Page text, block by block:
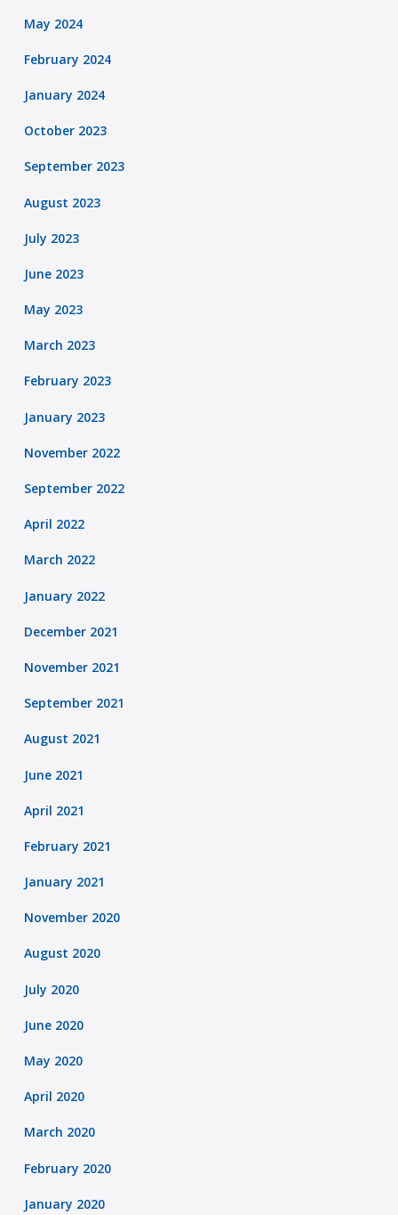
May 2024
February 2024
January 2024
October 2023
September 2023
August 2023
July 2023
June 2023
May 2023
March 2023
February 2023
January 2023
November 2022
September 2022
April 2022
March 2022
January 2022
December 2021
November 2021
September 2021
August 2021
June 2021
April 2021
February 2021
January 2021
November 2020
August 2020
July 2020
June 2020
May 2020
April 2020
March 2020
February 2020
January 2020